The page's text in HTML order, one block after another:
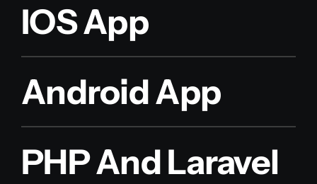
IOS App
Android App
PHP And Laravel